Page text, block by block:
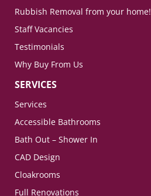
Rubbish Removal from your home!
Staff Vacancies
Testimonials
Why Buy From Us
SERVICES
Services
Accessible Bathrooms
Bath Out – Shower In
CAD Design
Cloakrooms
Full Renovations